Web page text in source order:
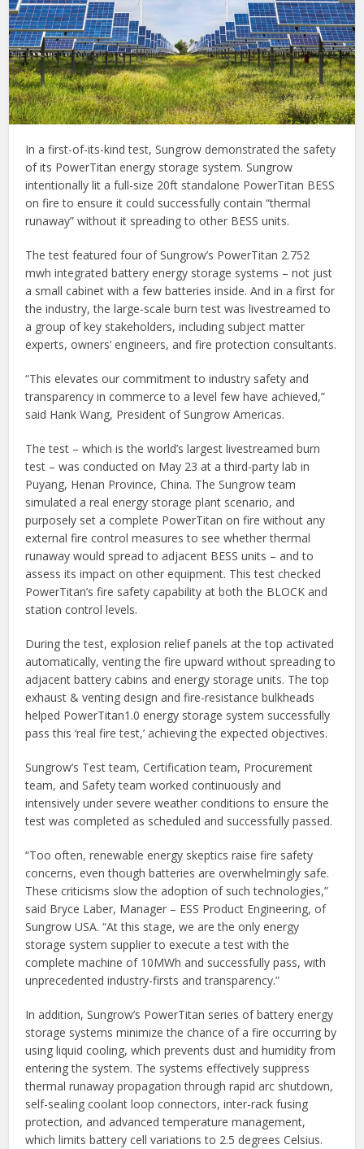
In a first-of-its-kind test, Sungrow demonstrated the safety
of its PowerTitan energy storage system. Sungrow
intentionally lit a full-size 20ft standalone PowerTitan BESS
on fire to ensure it could successfully contain “thermal
runaway” without it spreading to other BESS units.
The test featured four of Sungrow’s PowerTitan 2.752
mwh integrated battery energy storage systems – not just
a small cabinet with a few batteries inside. And in a first for
the industry, the large-scale burn test was livestreamed to
a group of key stakeholders, including subject matter
experts, owners’ engineers, and fire protection consultants.
“This elevates our commitment to industry safety and
transparency in commerce to a level few have achieved,”
said Hank Wang, President of Sungrow Americas.
The test – which is the world’s largest livestreamed burn
test – was conducted on May 23 at a third-party lab in
Puyang, Henan Province, China. The Sungrow team
simulated a real energy storage plant scenario, and
purposely set a complete PowerTitan on fire without any
external fire control measures to see whether thermal
runaway would spread to adjacent BESS units – and to
assess its impact on other equipment. This test checked
PowerTitan’s fire safety capability at both the BLOCK and
station control levels.
During the test, explosion relief panels at the top activated
automatically, venting the fire upward without spreading to
adjacent battery cabins and energy storage units. The top
exhaust & venting design and fire-resistance bulkheads
helped PowerTitan1.0 energy storage system successfully
pass this ‘real fire test,’ achieving the expected objectives.
Sungrow’s Test team, Certification team, Procurement
team, and Safety team worked continuously and
intensively under severe weather conditions to ensure the
test was completed as scheduled and successfully passed.
“Too often, renewable energy skeptics raise fire safety
concerns, even though batteries are overwhelmingly safe.
These criticisms slow the adoption of such technologies,”
said Bryce Laber, Manager – ESS Product Engineering, of
Sungrow USA. “At this stage, we are the only energy
storage system supplier to execute a test with the
complete machine of 10MWh and successfully pass, with
unprecedented industry-firsts and transparency.”
In addition, Sungrow’s PowerTitan series of battery energy
storage systems minimize the chance of a fire occurring by
using liquid cooling, which prevents dust and humidity from
entering the system. The systems effectively suppress
thermal runaway propagation through rapid arc shutdown,
self-sealing coolant loop connectors, inter-rack fusing
protection, and advanced temperature management,
which limits battery cell variations to 2.5 degrees Celsius.